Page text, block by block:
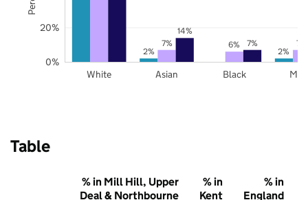
2% 2%
7% 6% 7%
14%
7%
White Asian Black
0%
20%
Table
% in Mill Hill, Upper
Deal & Northbourne
% in
Kent
% in
England